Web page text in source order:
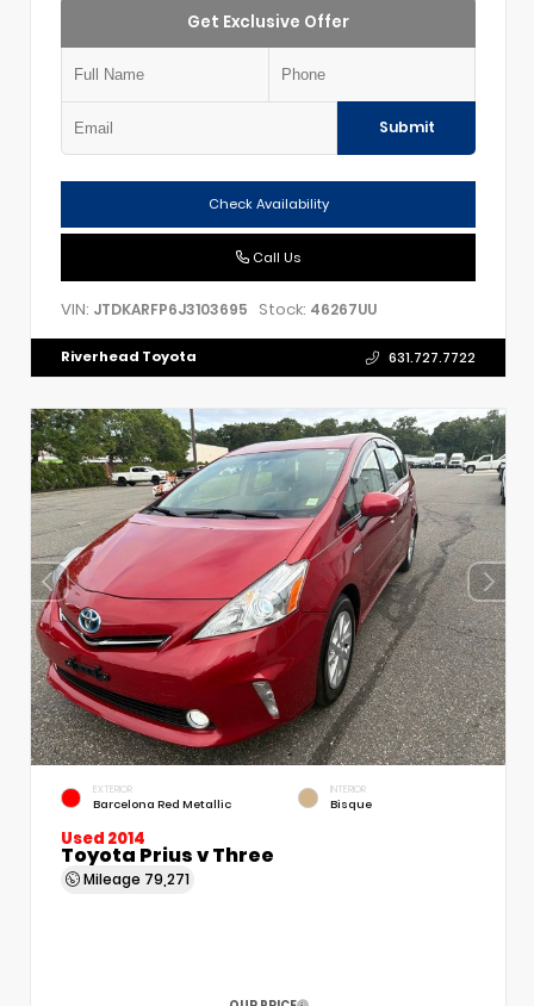
Get Exclusive Offer
Submit
Check Availability
Call Us
VIN: JTDKARFP6J3103695 Stock: 46267UU
Riverhead Toyota 631.727.7722
EXTERIOR
Barcelona Red Metallic
INTERIOR
Bisque
Used 2014
Toyota Prius v Three
Mileage 79,271